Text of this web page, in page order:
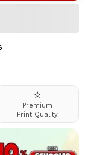
⭐
Premium
Print Quality